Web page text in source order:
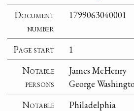
Document
number
1799063040001
Page start
1
Notable
persons
James McHenry
George
Notable
Philadelphia